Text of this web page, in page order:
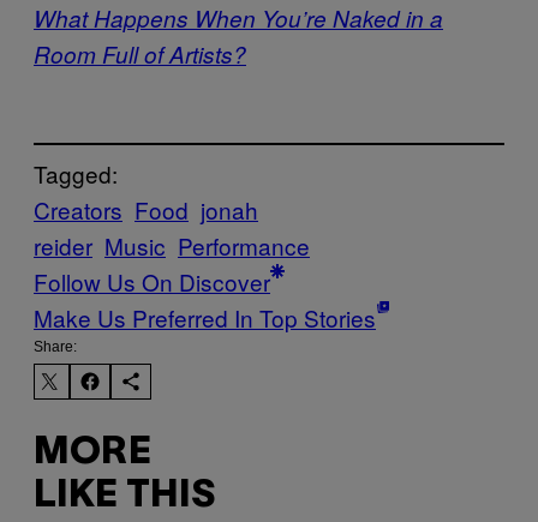
What Happens When You’re Naked in a
Room Full of Artists?
Tagged:
Creators Food jonah
reider Music Performance
Follow Us On Discover
Make Us Preferred In Top Stories
Share:
MORE
LIKE THIS